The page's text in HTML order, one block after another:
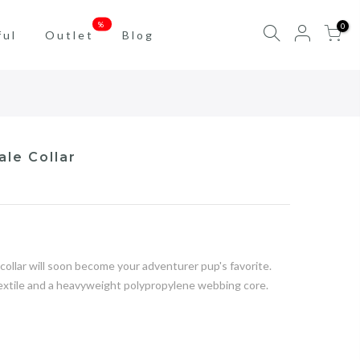
Outlet
%
Blog
0
Collar
will soon become your adventurer pup's favorite.
and a heavyweight polypropylene webbing core.